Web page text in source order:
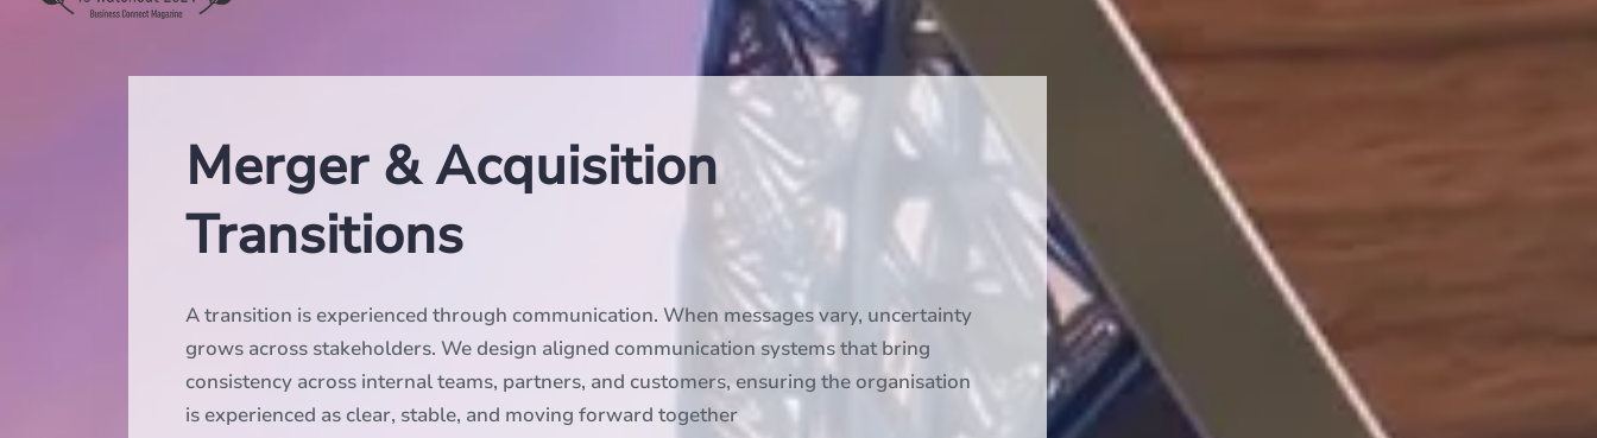
Merger & Acquisition
Transitions
A transition is experienced through communication. When messages vary, uncertainty
grows across stakeholders. We design aligned communication systems that bring
consistency across internal teams, partners, and customers, ensuring the organisation
is experienced as clear, stable, and moving forward together